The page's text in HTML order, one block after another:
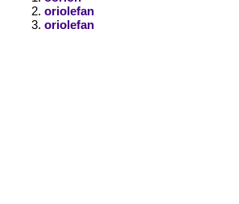
oriolefan
oriolefan